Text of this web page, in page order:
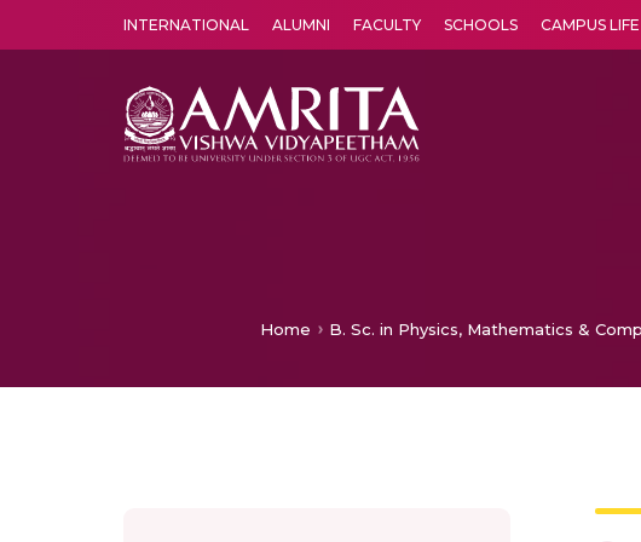
INTERNATIONAL ALUMNI FACULTY SCHOOLS CAMPUS LIFE
Home B. Sc. in Physics, Mathematics &